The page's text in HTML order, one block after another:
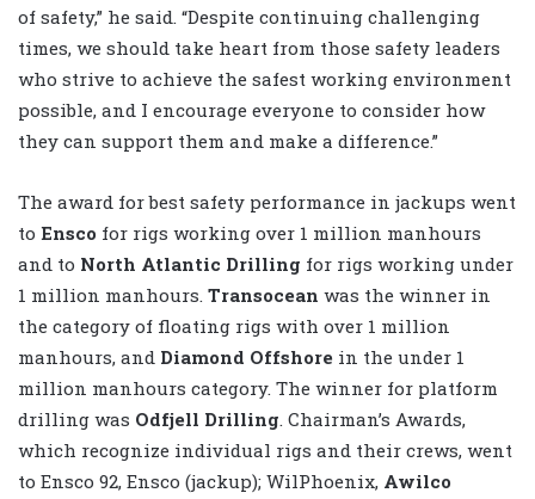
of safety,” he said. “Despite continuing challenging
times, we should take heart from those safety leaders
who strive to achieve the safest working environment
possible, and I encourage everyone to consider how
they can support them and make a difference.”
The award for best safety performance in jackups went
to Ensco for rigs working over 1 million manhours
and to North Atlantic Drilling for rigs working under
1 million manhours. Transocean was the winner in
the category of floating rigs with over 1 million
manhours, and Diamond Offshore in the under 1
million manhours category. The winner for platform
drilling was Odfjell Drilling. Chairman’s Awards,
which recognize individual rigs and their crews, went
to Ensco 92, Ensco (jackup); WilPhoenix, Awilco